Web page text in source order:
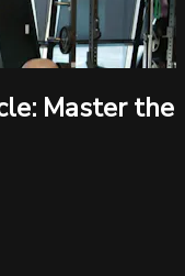
Master the